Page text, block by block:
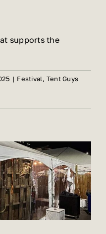
supports the
| Festival, Tent Guys